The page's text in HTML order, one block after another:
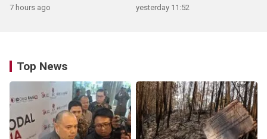
7 hours ago yesterday 11:52
Top News